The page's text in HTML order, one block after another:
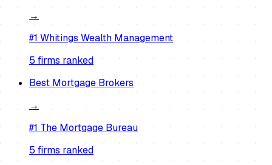
→
#1 Whitings Wealth Management
5firms ranked
Best Mortgage Brokers
→
#1 The Mortgage Bureau
5 firms ranked